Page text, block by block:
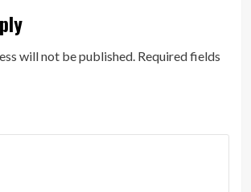
will not be published. Required fields